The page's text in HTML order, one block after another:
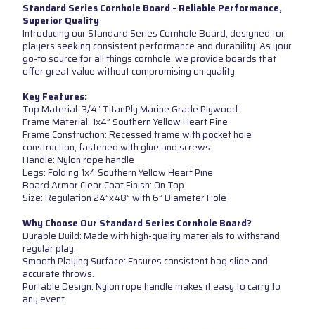
Standard Series Cornhole Board - Reliable Performance,
Superior Quality
Introducing our Standard Series Cornhole Board, designed for
players seeking consistent performance and durability. As your
go-to source for all things cornhole, we provide boards that
offer great value without compromising on quality.
Key Features:
Top Material: 3/4” TitanPly Marine Grade Plywood
Frame Material: 1x4” Southern Yellow Heart Pine
Frame Construction: Recessed frame with pocket hole
construction, fastened with glue and screws
Handle: Nylon rope handle
Legs: Folding 1x4 Southern Yellow Heart Pine
Board Armor Clear Coat Finish: On Top
Size: Regulation 24”x48” with 6” Diameter Hole
Why Choose Our Standard Series Cornhole Board?
Durable Build: Made with high-quality materials to withstand
regular play.
Smooth Playing Surface: Ensures consistent bag slide and
accurate throws.
Portable Design: Nylon rope handle makes it easy to carry to
any event.